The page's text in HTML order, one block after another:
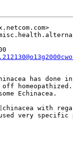
has done
Echinacea.
with
very